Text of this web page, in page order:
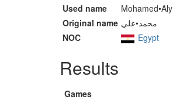
Used name
Mohamed•Aly
Original name محمد•علي
NOC
Egypt
Results
Games